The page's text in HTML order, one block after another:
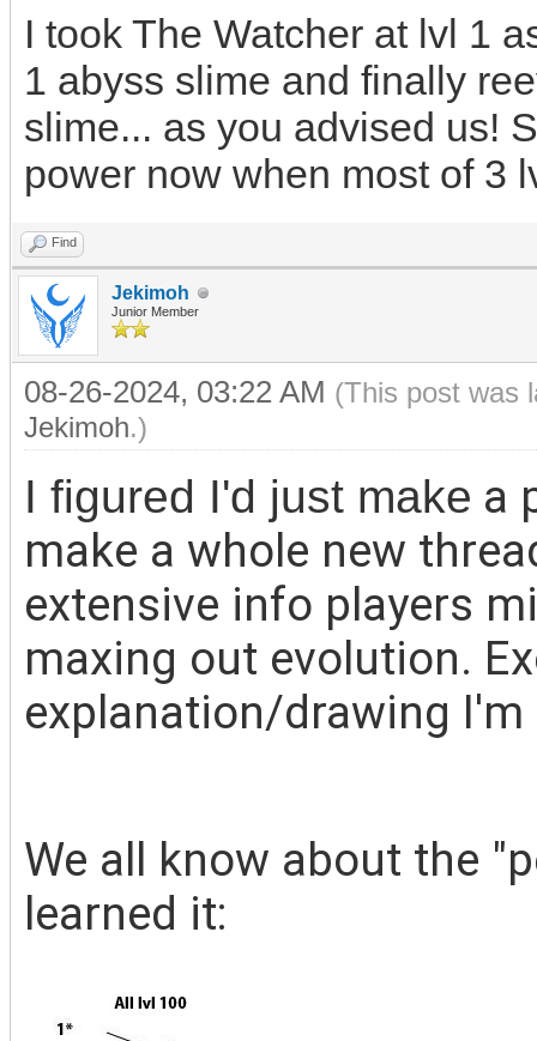
I took The Watcher at lvl 1
1 abyss slime and finally
slime... as you advised us!
power now when most of
Find
Jekimoh
Junior Member
08-26-2024, 03:22 AM (This post was
Jekimoh.)
I figured I'd just make a
make a whole new
extensive info players
maxing out evolution.
explanation/drawing
We all know about the
learned it: